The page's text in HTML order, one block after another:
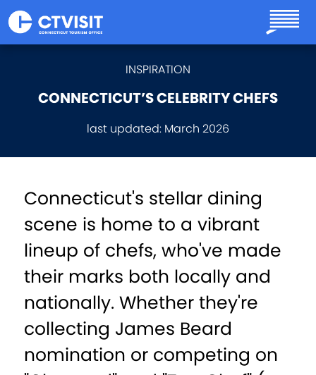
Skip to main content
INSPIRATION
CONNECTICUT’S CELEBRITY CHEFS
last updated: March 2026
Connecticut's stellar dining
scene is home to a vibrant
lineup of chefs, who've made
their marks both locally and
nationally. Whether they're
collecting James Beard
nomination or competing on